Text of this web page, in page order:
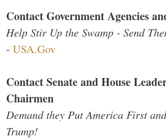
Contact Government Agencies
Help Stir Up the Swamp - Send
- USA.Gov
Contact Senate and House
Chairmen
Demand they Put America First
Trump!